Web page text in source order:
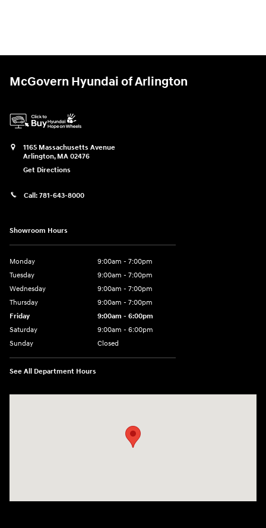
McGovern Hyundai of Arlington
1165 Massachusetts Avenue
Arlington, MA 02476
Get Directions
Call: 781-643-8000
Showroom Hours
Monday
9:00am - 7:00pm
Tuesday
9:00am - 7:00pm
Wednesday
9:00am - 7:00pm
Thursday
9:00am - 7:00pm
Friday
9:00am - 6:00pm
Saturday
9:00am - 6:00pm
Sunday
Closed
See All Department Hours